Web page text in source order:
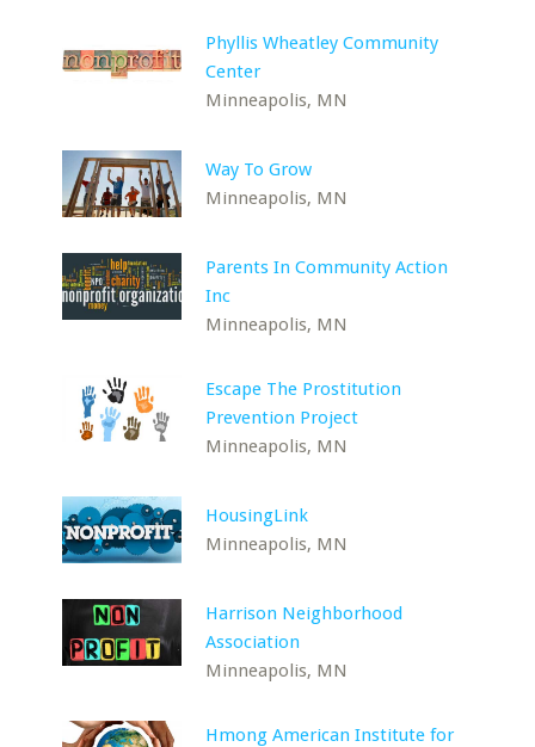
Phyllis Wheatley Community
Center
Minneapolis, MN
Way To Grow
Minneapolis, MN
Parents In Community Action
Inc
Minneapolis, MN
Escape The Prostitution
Prevention Project
Minneapolis, MN
HousingLink
Minneapolis, MN
Harrison Neighborhood
Association
Minneapolis, MN
Hmong American Institute for